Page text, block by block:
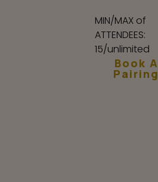
MIN/MAX of
ATTENDEES:
15/unlimited
Book A
Pairing